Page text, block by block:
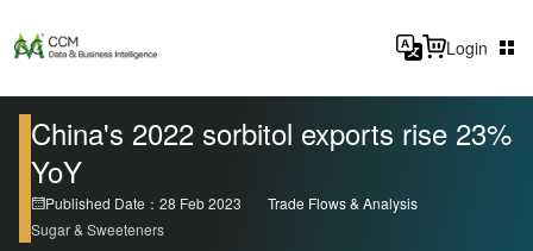
Login
China's 2022 sorbitol exports rise 23%
YoY
Published Date：28 Feb 2023
Trade Flows & Analysis
Sugar & Sweeteners